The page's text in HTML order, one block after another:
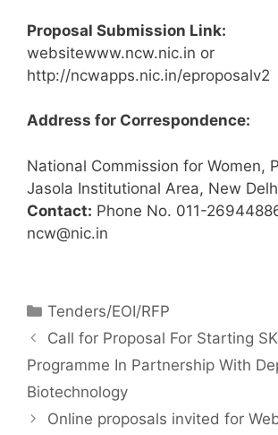
Proposal Submission Link:
websitewww.ncw.nic.in or
http://ncwapps.nic.in/eproposalv2
Address for Correspondence:
National Commission for Women,
Jasola Institutional Area, New
Contact: Phone No. 011-
ncw@nic.in
Tenders/EOI/RFP
Call for Proposal For Starting
Programme In Partnership With
Biotechnology
Online proposals invited for